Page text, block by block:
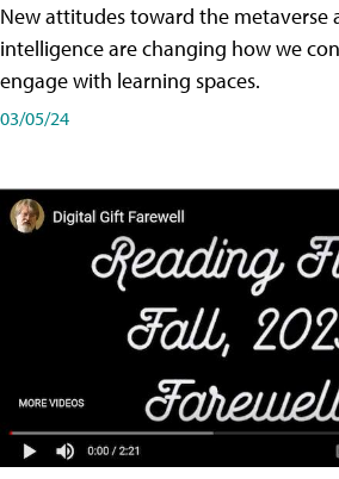
New attitudes toward the metaverse
intelligence are changing how we
engage with learning spaces.
03/05/24